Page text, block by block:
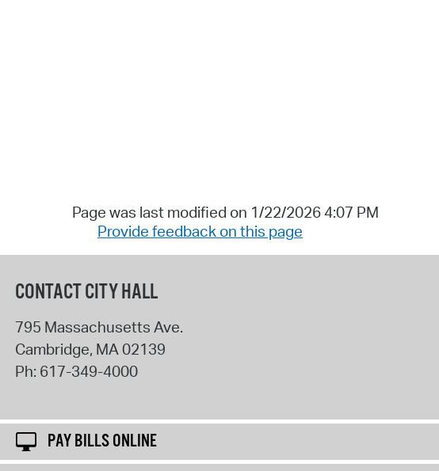
Page was last modified on 1/22/2026 4:07 PM
Provide feedback on this page
CONTACT CITY HALL
795 Massachusetts Ave.
Cambridge, MA02139
Ph: 617-349-4000
PAY BILLS ONLINE